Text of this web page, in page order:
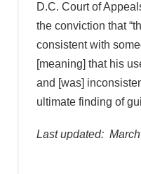
D.C. Court of
the conviction that
consistent with
[meaning] that his
and [was]
ultimate finding of
Last updated: